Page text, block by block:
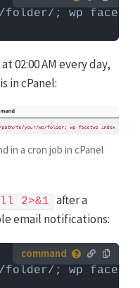
commands, you
SSH. WP-CLI
you are in the
; wp
02:00 AM every day,
in cPanel:
in a cron job in cPanel
2>&1
after a
email notifications:
; wp